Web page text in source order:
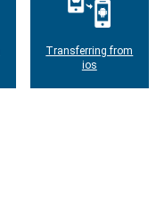
Transferring from
ios